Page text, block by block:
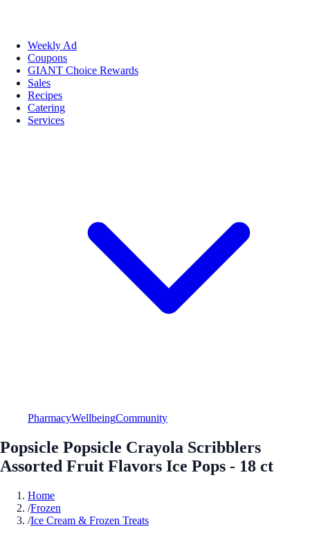
Weekly Ad
Coupons
GIANT Choice Rewards
Sales
Recipes
Catering
Services
PharmacyWellbeingCommunity
Popsicle Popsicle Crayola Scribblers
Assorted Fruit Flavors Ice Pops - 18 ct
Home
/Frozen
/Ice Cream & Frozen Treats